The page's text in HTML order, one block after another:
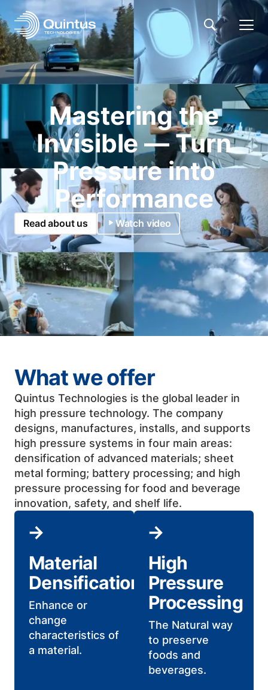
Mastering the
Invisible — Turn
Pressure into
Performance
Read about us Watch video
What we offer
Quintus Technologies is the global leader in
high pressure technology. The company
designs, manufactures, installs, and supports
high pressure systems in four main areas:
densification of advanced materials; sheet
metal forming; battery processing; and high
pressure processing for food and beverage
innovation, safety, and shelf life. ​
Material
Densification
Enhance or
change
characteristics of
a material.
High
Pressure
Processing
The Natural way
to preserve
foods and
beverages.